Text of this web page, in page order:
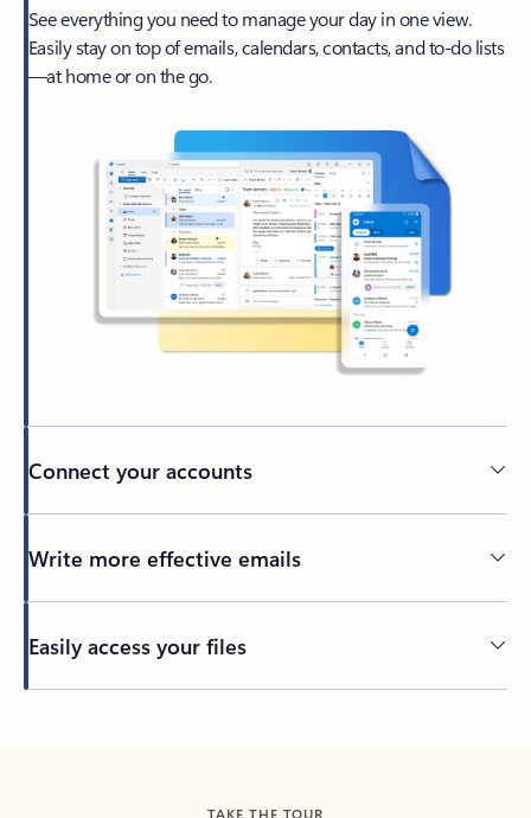
See everything you need to manage your day in one view.
Easily stay on top of emails, calendars, contacts, and to-do lists
—at home or on the go.
Connect your accounts
Write more effective emails
Easily access your files
TAKE THE TOUR